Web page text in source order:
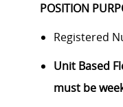
POSITION
Registered
Unit Based
must be